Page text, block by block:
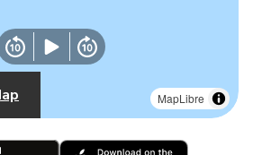
MapLibre